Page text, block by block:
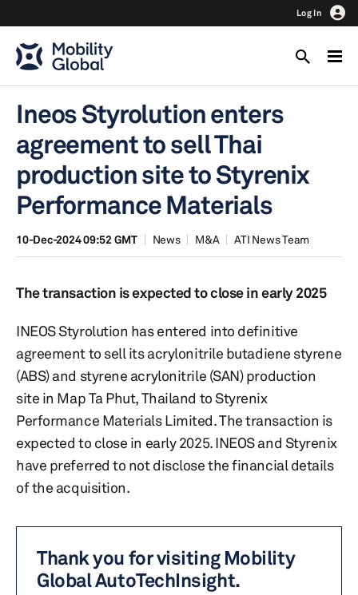
Log In
Ineos Styrolution enters
agreement to sell Thai
production site to Styrenix
Performance Materials
10-Dec-2024 09:52 GMT News M&A ATI News Team
The transaction is expected to close in early 2025
INEOS Styrolution has entered into definitive
agreement to sell its acrylonitrile butadiene styrene
(ABS) and styrene acrylonitrile (SAN) production
site in Map Ta Phut, Thailand to Styrenix
Performance Materials Limited. The transaction is
expected to close in early 2025. INEOS and Styrenix
have preferred to not disclose the financial details
of the acquisition.
Thank you for visiting Mobility
Global AutoTechInsight.